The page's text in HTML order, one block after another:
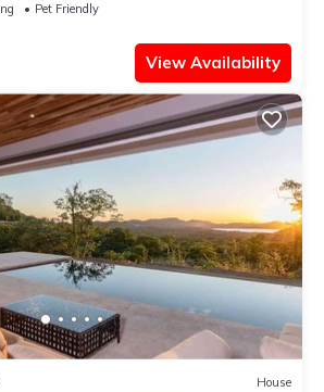
Pet Friendly
View Availability
House